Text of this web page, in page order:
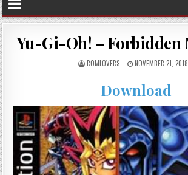
Yu-Gi-Oh! – Forbidden
ROMLOVERS NOVEMBER 21, 2018
Download